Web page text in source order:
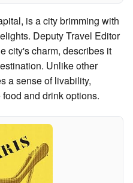
is a city brimming with
Deputy Travel Editor
city's charm, describes it
Unlike other
a sense of livability,
and drink options.